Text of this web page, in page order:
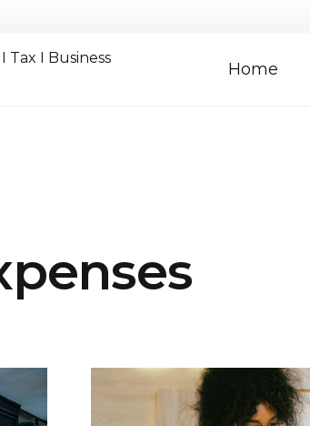
Tax I Business
Home